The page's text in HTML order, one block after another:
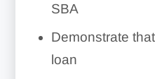
SBA
Demonstrate
loan